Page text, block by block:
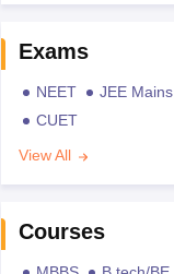
Exams
NEET JEE Mains
CUET
View All
Courses